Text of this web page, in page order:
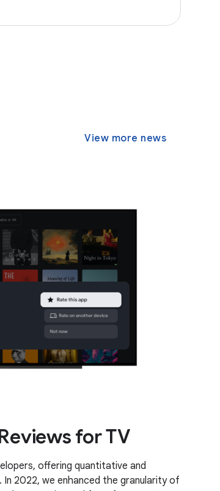
View more news
for TV
offering quantitative and
2022, we enhanced the granularity of